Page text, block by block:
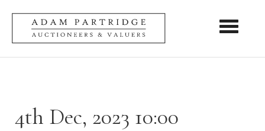
Toggle
4th Dec, 2023 10:00